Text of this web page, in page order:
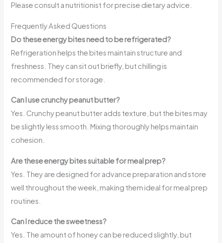
Please consult a nutritionist for precise dietary advice.
Frequently Asked Questions
Do these energy bites need to be refrigerated?
Refrigeration helps the bites maintain structure and
freshness. They can sit out briefly, but chilling is
recommended for storage.
Can I use crunchy peanut butter?
Yes. Crunchy peanut butter adds texture, but the bites may
be slightly less smooth. Mixing thoroughly helps maintain
cohesion.
Are these energy bites suitable for meal prep?
Yes. They are designed for advance preparation and store
well throughout the week, making them ideal for meal prep
routines.
Can I reduce the sweetness?
Yes. The amount of honey can be reduced slightly, but